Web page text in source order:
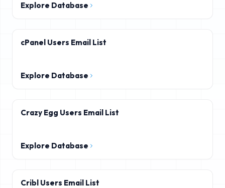
Explore Database
cPanel Users Email List
Explore Database
Crazy Egg Users Email List
Explore Database
Cribl Users Email List